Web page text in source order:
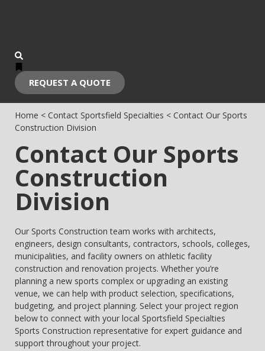
REQUEST A QUOTE
Home < Contact Sportsfield Specialties < Contact Our Sports
Construction Division
Contact Our Sports
Construction
Division
Our Sports Construction team works with architects,
engineers, design consultants, contractors, schools, colleges,
municipalities, and facility owners on athletic facility
construction and renovation projects. Whether you’re
planning a new sports complex or upgrading an existing
venue, we can help with product selection, specifications,
budgeting, and project planning. Select your project region
below to connect with your local Sportsfield Specialties
Sports Construction representative for expert guidance and
support throughout your project.